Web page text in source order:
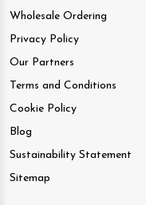
Wholesale Ordering
Privacy Policy
Our Partners
Terms and Conditions
Cookie Policy
Blog
Sustainability Statement
Sitemap